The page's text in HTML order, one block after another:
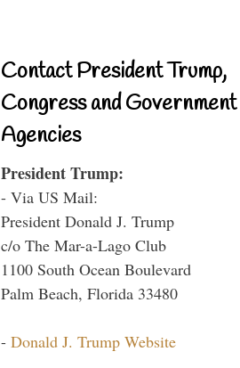
Contact President Trump,
Congress and Government
Agencies
President Trump:
- Via US Mail:
President Donald J. Trump
c/o The Mar-a-Lago Club
1100 South Ocean Boulevard
Palm Beach, Florida 33480
- Donald J. Trump Website